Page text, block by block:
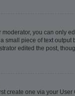
you can only
small piece of text
edited the post,
create one via your